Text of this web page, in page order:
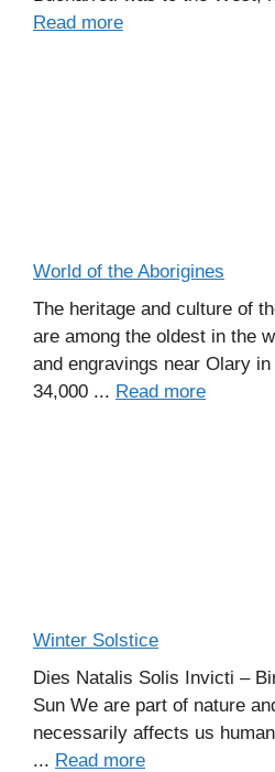
Read more
World of the Aborigines
The heritage and culture of
are among the oldest in the
and engravings near Olary
34,000 ... Read more
Winter Solstice
Dies Natalis Solis Invicti –
Sun We are part of nature
necessarily affects us
... Read more